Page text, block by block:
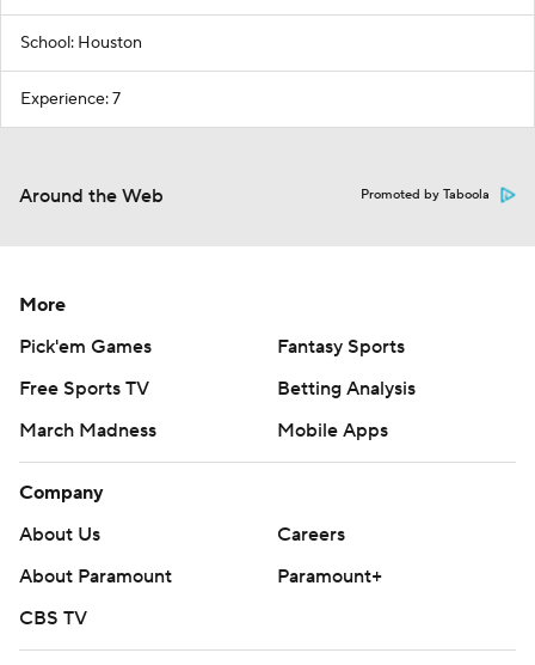
School: Houston
Experience: 7
Around the Web Promoted by Taboola
More
Pick'em Games
Fantasy Sports
Free Sports TV
Betting Analysis
March Madness
Mobile Apps
Company
About Us
Careers
About Paramount
Paramount+
CBS TV